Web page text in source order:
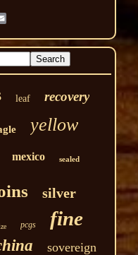
leaf recovery
yellow
mexico sealed
silver
pcgs fine
sovereign